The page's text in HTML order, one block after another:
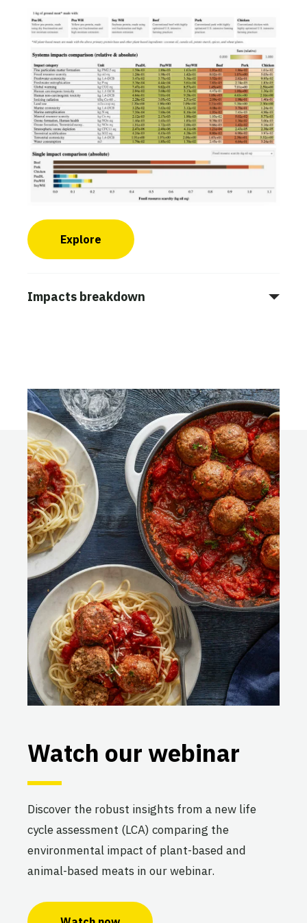
Explore
Impacts breakdown
Watch our webinar
Discover the robust insights from a new life
cycle assessment (LCA) comparing the
environmental impact of plant-based and
animal-based meats in our webinar.